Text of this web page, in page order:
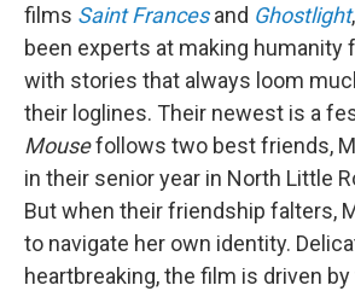
films Saint Francesand Ghostlight
been experts at making humanity
with stories that always loom
their loglines. Their newest is a
Mousefollows two best friends,
in their senior year in North Little
But when their friendship falters,
to navigate her own identity.
heartbreaking, the film is driven